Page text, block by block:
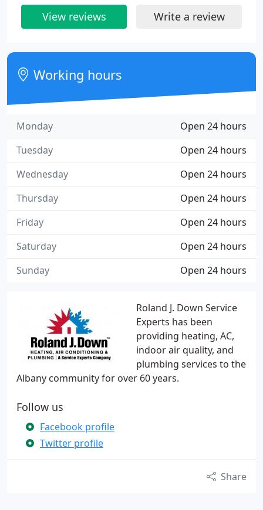
Roland J. Down Service
Experts has been
providing heating, AC,
indoor air quality, and
plumbing services to the
Albany community for over 60 years.
Follow us
Facebook profile
Twitter profile
Share
View reviews Write a review
Working hours
Open 24 hours
Monday
Open 24 hours
Tuesday
Open 24 hours
Wednesday
Open 24 hours
Thursday
Open 24 hours
Friday
Open 24 hours
Saturday
Open 24 hours
Sunday